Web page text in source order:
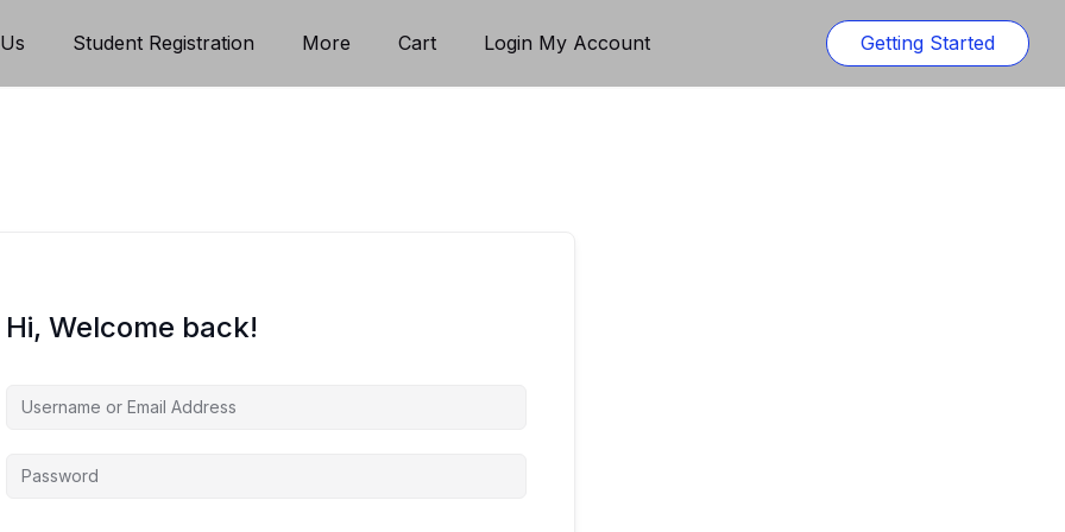
Student Registration More Cart Login My Account Getting Started
Hi, Welcome back!